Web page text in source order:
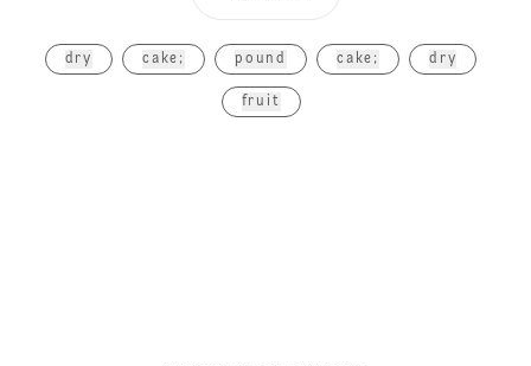
dry cake; pound cake; dry
fruit